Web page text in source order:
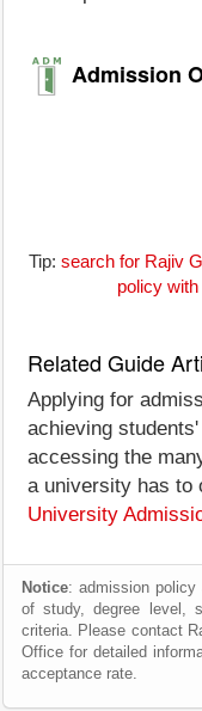
Admission
Tip: search for Rajiv
policy
Related Guide
Applying for
achieving
accessing the
a university has to
University
Notice: admission policy
of study, degree level,
criteria. Please contact
Office for detailed
acceptance rate.